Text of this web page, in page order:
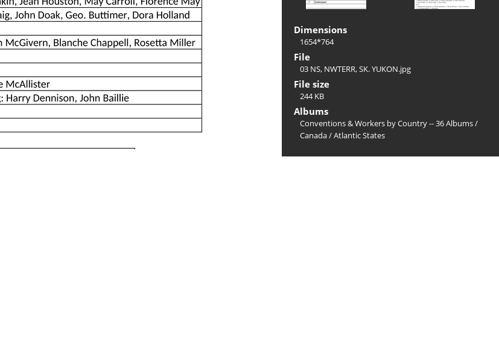
Dimensions
1654*764
File
03 NS, NWTERR, SK. YUKON.jpg
File size
244 KB
Albums
Conventions & Workers by Country -- 36 Albums/
Canada/Atlantic States